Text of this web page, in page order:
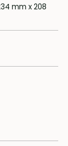
mm x 208